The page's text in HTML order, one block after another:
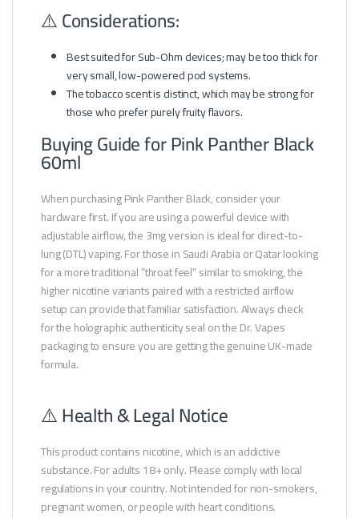
⚠️ Considerations:
Best suited for Sub-Ohm devices; may be too thick for
very small, low-powered pod systems.
The tobacco scent is distinct, which may be strong for
those who prefer purely fruity flavors.
Buying Guide for Pink Panther Black
60ml
When purchasing Pink Panther Black, consider your
hardware first. If you are using a powerful device with
adjustable airflow, the 3mg version is ideal for direct-to-
lung (DTL) vaping. For those in Saudi Arabia or Qatar looking
for a more traditional “throat feel” similar to smoking, the
higher nicotine variants paired with a restricted airflow
setup can provide that familiar satisfaction. Always check
for the holographic authenticity seal on the Dr. Vapes
packaging to ensure you are getting the genuine UK-made
formula.
⚠️ Health & Legal Notice
This product contains nicotine, which is an addictive
substance. For adults 18+ only. Please comply with local
regulations in your country. Not intended for non-smokers,
pregnant women, or people with heart conditions.